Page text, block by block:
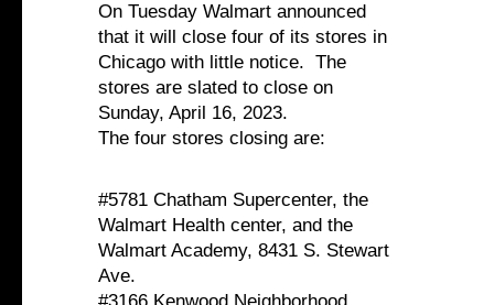
On Tuesday Walmart announced
that it will close four of its stores in
Chicago with little notice. The
stores are slated to close on
Sunday, April 16, 2023.
The four stores closing are:
#5781 Chatham Supercenter, the
Walmart Health center, and the
Walmart Academy, 8431 S. Stewart
Ave.